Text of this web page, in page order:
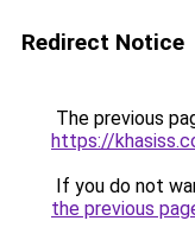
Redirect Notice
The previous
https://
If you do not
the previous